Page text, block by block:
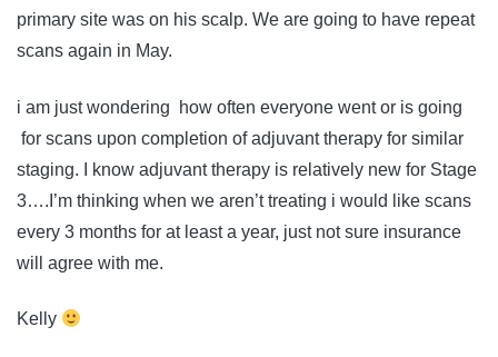
primary site was on his scalp. We are going to have repeat
scans again in May.
i am just wondering how often everyone went or is going
for scans upon completion of adjuvant therapy for similar
staging. I know adjuvant therapy is relatively new for Stage
3….I’m thinking when we aren’t treating i would like scans
every 3 months for at least a year, just not sure insurance
will agree with me.
Kelly